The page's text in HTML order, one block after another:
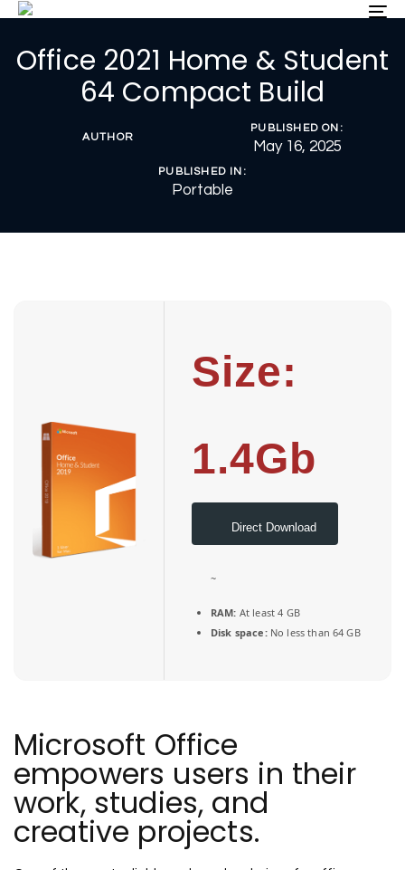
Skip
Skip
primary
navigation
Office 2021 Home & Student
64 Compact Build
AUTHOR
PUBLISHED ON:
May 16, 2025
PUBLISHED IN:
Portable
Size:
1.4Gb
Direct Download
~
RAM: At least 4 GB
Disk space:No less than 64 GB
Microsoft Office
empowers users in their
work, studies, and
creative projects.